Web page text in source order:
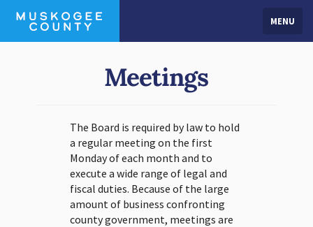
MENU
Meetings
The Board is required by law to hold
a regular meeting on the first
Monday of each month and to
execute a wide range of legal and
fiscal duties. Because of the large
amount of business confronting
county government, meetings are